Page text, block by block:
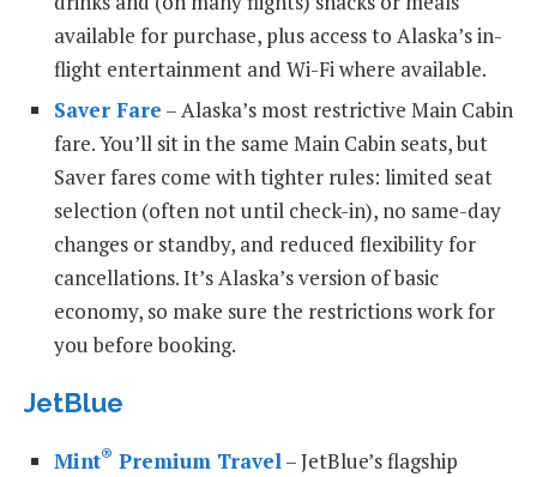
available for purchase, plus access to Alaska’s in-
flight entertainment and Wi-Fi where available.
Saver Fare – Alaska’s most restrictive Main Cabin
fare. You’ll sit in the same Main Cabin seats, but
Saver fares come with tighter rules: limited seat
selection (often not until check-in), no same-day
changes or standby, and reduced flexibility for
cancellations. It’s Alaska’s version of basic
economy, so make sure the restrictions work for
you before booking.
JetBlue
Mint® Premium Travel– JetBlue’s flagship